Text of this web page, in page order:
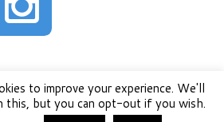
to improve your experience. We'll
this, but you can opt-out if you wish.